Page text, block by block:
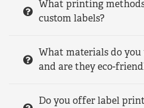
What printing
custom labels?
What materials do you
and are they eco-
Do you offer label